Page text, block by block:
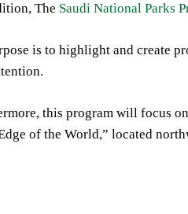
The Saudi National Parks
is to highlight and create
this program will focus
of the World,” located